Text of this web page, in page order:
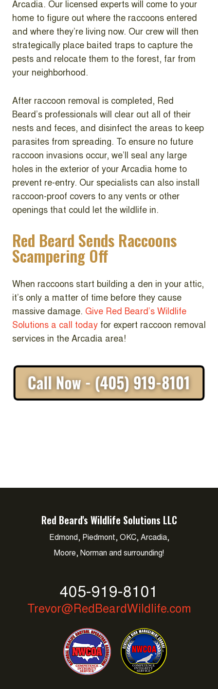
Arcadia. Our licensed experts will come to your
home to figure out where the raccoons entered
and where they’re living now. Our crew will then
strategically place baited traps to capture the
pests and relocate them to the forest, far from
your neighborhood.
After raccoon removal is completed, Red
Beard’s professionals will clear out all of their
nests and feces, and disinfect the areas to keep
parasites from spreading. To ensure no future
raccoon invasions occur, we’ll seal any large
holes in the exterior of your Arcadia home to
prevent re-entry. Our specialists can also install
raccoon-proof covers to any vents or other
openings that could let the wildlife in.
Red Beard Sends Raccoons
Scampering Off
When raccoons start building a den in your attic,
it’s only a matter of time before they cause
massive damage. Give Red Beard’s Wildlife
Solutions a call today for expert raccoon removal
services in the Arcadia area!
Red Beard's Wildlife Solutions LLC
Edmond, Piedmont, OKC, Arcadia,
Moore, Norman and surrounding!
405-919-8101
Trevor@RedBeardWildlife.com